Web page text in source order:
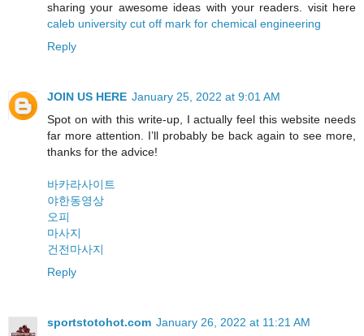
sharing your awesome ideas with your readers. visit here
caleb university cut off mark for chemical engineering
Reply
JOIN US HERE January 25, 2022 at 9:01 AM
Spot on with this write-up, I actually feel this website needs
far more attention. I’ll probably be back again to see more,
thanks for the advice!
바카라사이트
야한동영상
오피
마사지
건전마사지
Reply
sportstotohot.com January 26, 2022 at 11:21 AM